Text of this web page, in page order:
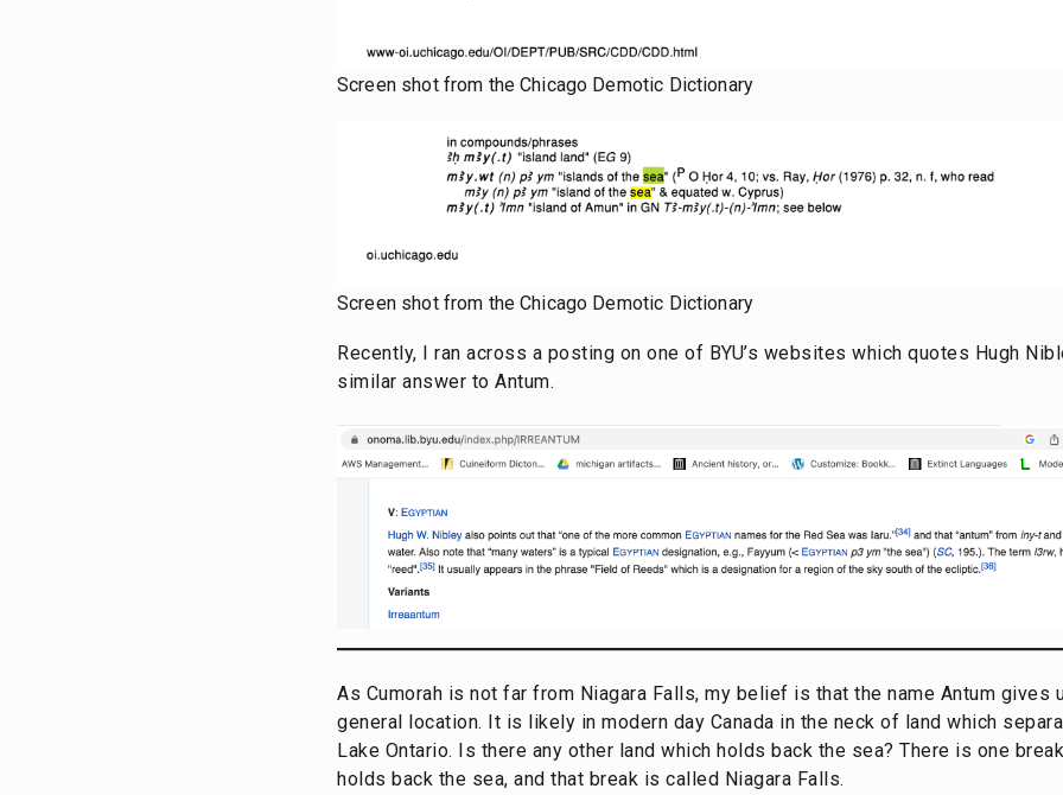
Screen shot from the Chicago Demotic Dictionary
Screen shot from the Chicago Demotic Dictionary
Recently, I ran across a posting on one of BYU’s websites which quotes Hugh
similar answer to Antum.
As Cumorah is not far from Niagara Falls, my belief is that the name Antum gives
general location. It is likely in modern day Canada in the neck of land which
Lake Ontario. Is there any other land which holds back the sea? There is one
holds back the sea, and that break is called Niagara Falls.